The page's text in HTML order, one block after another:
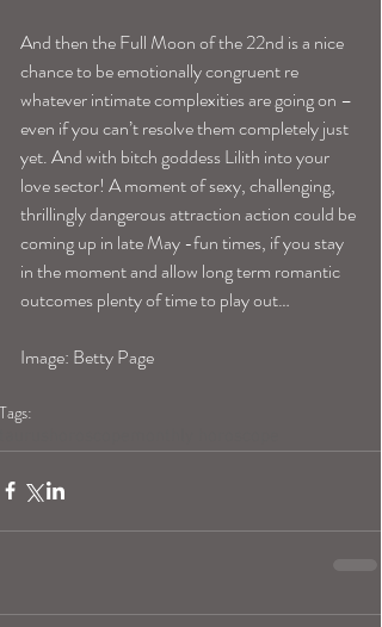
And then the Full Moon of the 22nd is a nice
chance to be emotionally congruent re
whatever intimate complexities are going on –
even if you can’t resolve them completely just
yet. And with bitch goddess Lilith into your
love sector! A moment of sexy, challenging,
thrillingly dangerous attraction action could be
coming up in late May -fun times, if you stay
in the moment and allow long term romantic
outcomes plenty of time to play out…
Image: Betty Page
Tags: